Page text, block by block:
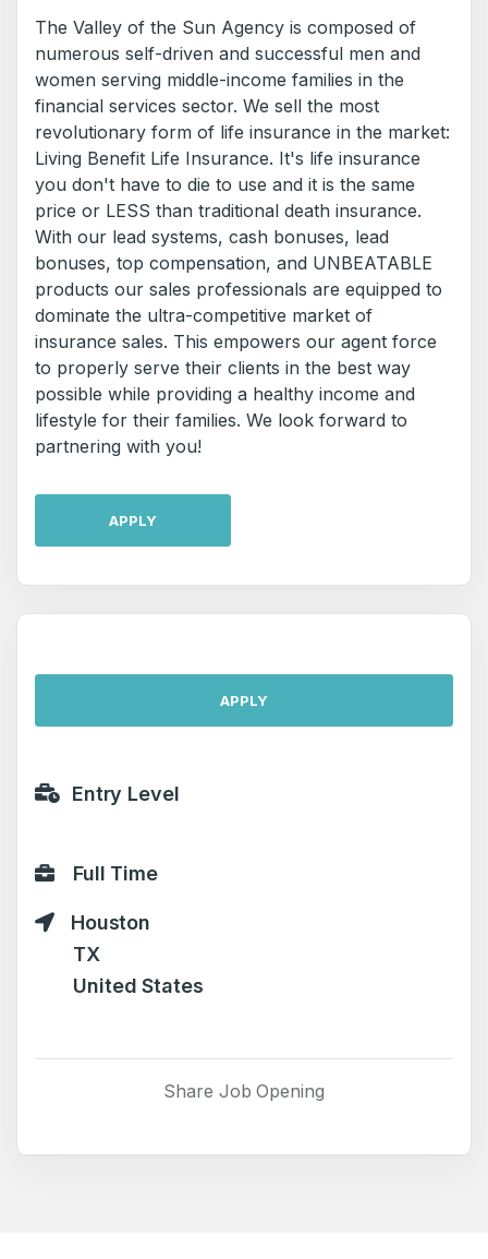
The Valley of the Sun Agency is composed of
numerous self-driven and successful men and
women serving middle-income families in the
financial services sector. We sell the most
revolutionary form of life insurance in the market:
Living Benefit Life Insurance. It's life insurance
you don't have to die to use and it is the same
price or LESS than traditional death insurance.
With our lead systems, cash bonuses, lead
bonuses, top compensation, and UNBEATABLE
products our sales professionals are equipped to
dominate the ultra-competitive market of
insurance sales. This empowers our agent force
to properly serve their clients in the best way
possible while providing a healthy income and
lifestyle for their families. We look forward to
partnering with you!
APPLY
APPLY
Entry Level
Full Time
Houston
TX
United States
Share Job Opening